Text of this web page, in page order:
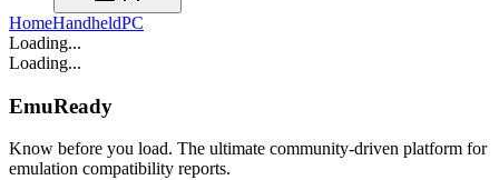
HomeHandheldPC
Loading...
Loading...
EmuReady
Know before you load. The ultimate community-driven platform for
emulation compatibility reports.